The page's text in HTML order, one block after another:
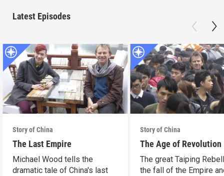
Latest Episodes
Story of China
The Last Empire
Michael Wood tells the
dramatic tale of China's last
Story of China
The Age of Revolution
The great Taiping
the fall of the Empire